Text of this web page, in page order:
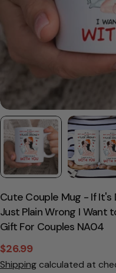
Cute Couple Mug - If It's
Just Plain Wrong I Want
Gift For Couples NA04
Sale
price
$26.99
Regular
price
Shipping calculated at